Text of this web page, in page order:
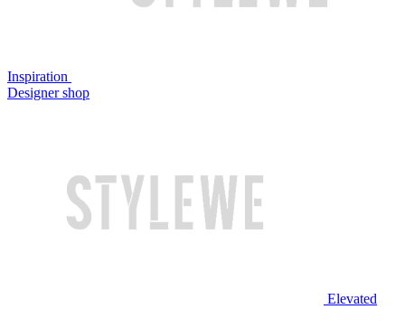
Inspiration
Designer shop
Elevated